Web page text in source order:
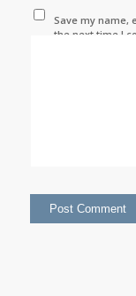
Save my name,
the next time I